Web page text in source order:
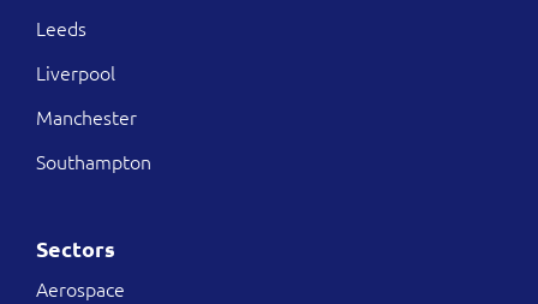
Leeds
Liverpool
Manchester
Southampton
Sectors
Aerospace